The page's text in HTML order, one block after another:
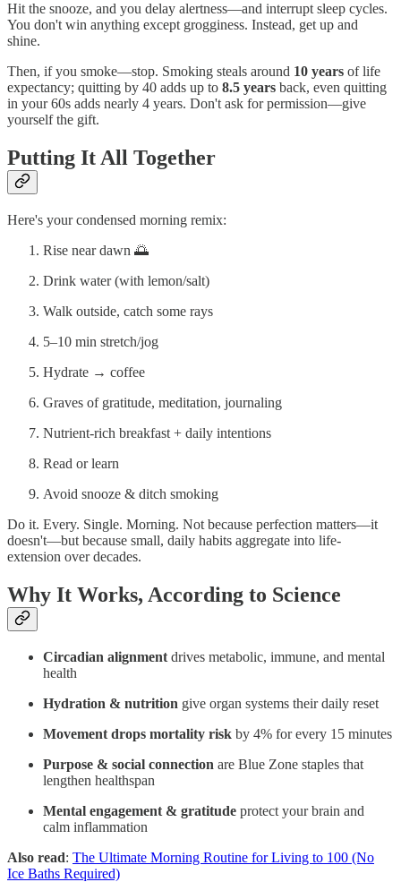
Hit the snooze, and you delay alertness—and interrupt sleep cycles.
You don't win anything except grogginess. Instead, get up and
shine.
Then, if you smoke—stop. Smoking steals around 10 years of life
expectancy; quitting by 40 adds up to 8.5 years back, even quitting
in your 60s adds nearly 4 years. Don't ask for permission—give
yourself the gift.
Putting It All Together
Here's your condensed morning remix:
Rise near dawn 🌅
Drink water (with lemon/salt)
Walk outside, catch some rays
5–10 min stretch/jog
Hydrate → coffee
Graves of gratitude, meditation, journaling
Nutrient-rich breakfast + daily intentions
Read or learn
Avoid snooze & ditch smoking
Do it. Every. Single. Morning. Not because perfection matters—it
doesn't—but because small, daily habits aggregate into life-
extension over decades.
Why It Works, According to Science
Circadian alignment drives metabolic, immune, and mental
health
Hydration & nutrition give organ systems their daily reset
Movement drops mortality risk by 4% for every 15 minutes
Purpose & social connection are Blue Zone staples that
lengthen healthspan
Mental engagement & gratitude protect your brain and
calm inflammation
Also read: The Ultimate Morning Routine for Living to 100 (No
Ice Baths Required)